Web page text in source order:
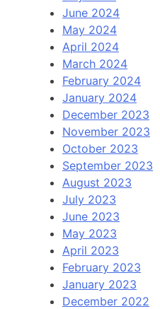
June 2024
May 2024
April 2024
March 2024
February 2024
January 2024
December 2023
November 2023
October 2023
September 2023
August 2023
July 2023
June 2023
May 2023
April 2023
February 2023
January 2023
December 2022